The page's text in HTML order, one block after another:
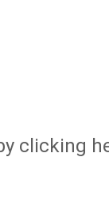
clicking